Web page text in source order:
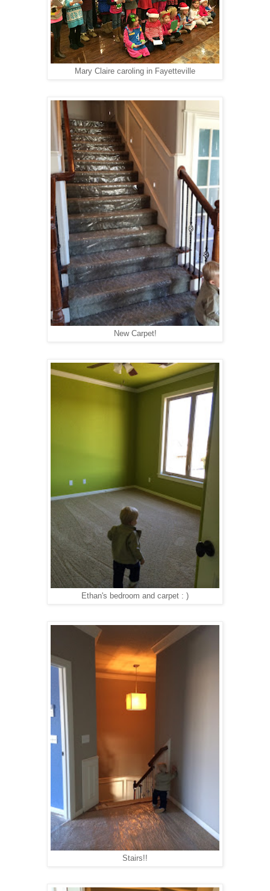
Mary Claire caroling in Fayetteville
New Carpet!
Ethan's bedroom and carpet : )
Stairs!!